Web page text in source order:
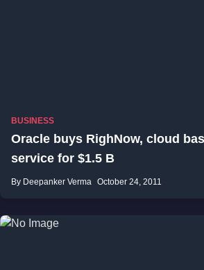
BUSINESS
Oracle buys RighNow, cloud
service for $1.5 B
By Deepanker Verma October 24, 2011